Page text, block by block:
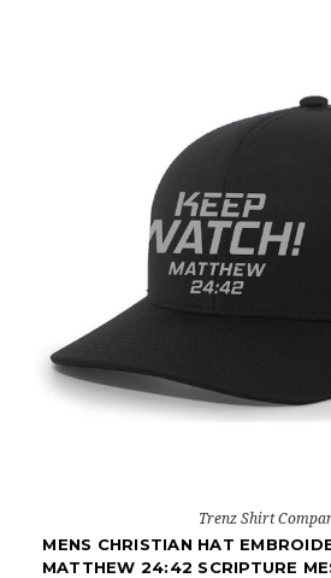
Trenz Shirt
MENS CHRISTIAN HAT
MATTHEW 24:42 SCRIPTURE